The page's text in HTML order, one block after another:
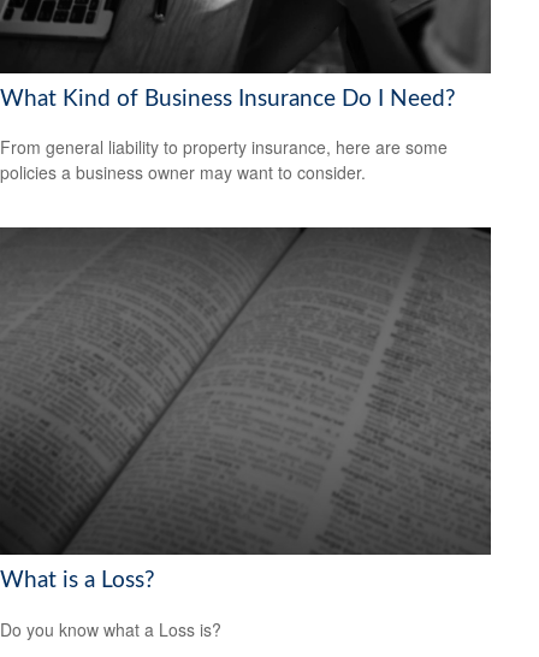
What Kind of Business Insurance Do I Need?
From general liability to property insurance, here are some
policies a business owner may want to consider.
What is a Loss?
Do you know what a Loss is?